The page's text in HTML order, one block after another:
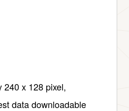
240 x 128 pixel,
data downloadable